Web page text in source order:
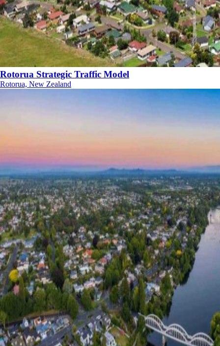
Rotorua Strategic Traffic Model
Rotorua, New Zealand